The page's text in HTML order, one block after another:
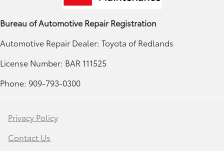
Bureau of Automotive Repair Registration
Automotive Repair Dealer: Toyota of Redlands
License Number: BAR 111525
Phone: 909-793-0300
Privacy Policy
Contact Us